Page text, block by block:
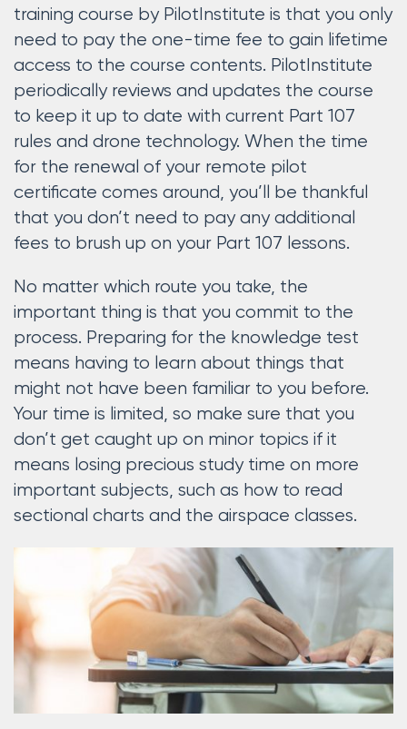
training course by PilotInstitute is that you only
need to pay the one-time fee to gain lifetime
access to the course contents. PilotInstitute
periodically reviews and updates the course
to keep it up to date with current Part 107
rules and drone technology. When the time
for the renewal of your remote pilot
certificate comes around, you’ll be thankful
that you don’t need to pay any additional
fees to brush up on your Part 107 lessons.
No matter which route you take, the
important thing is that you commit to the
process. Preparing for the knowledge test
means having to learn about things that
might not have been familiar to you before.
Your time is limited, so make sure that you
don’t get caught up on minor topics if it
means losing precious study time on more
important subjects, such as how to read
sectional charts and the airspace classes.